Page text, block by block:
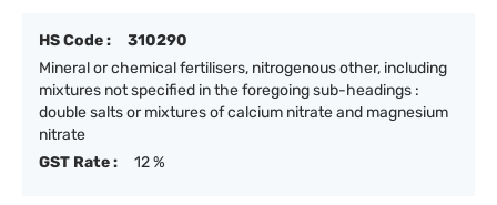
HS Code :
310290
Mineral or chemical fertilisers, nitrogenous other, including
mixtures not specified in the foregoing sub-headings :
double salts or mixtures of calcium nitrate and magnesium
nitrate
GST Rate :
12 %